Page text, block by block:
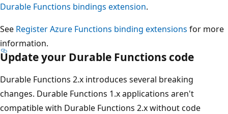
Durable Functions bindings extension.
See Register Azure Functions binding extensions for more
information.
Update your Durable Functions code
Durable Functions 2.x introduces several breaking
changes. Durable Functions 1.x applications aren't
compatible with Durable Functions 2.x without code